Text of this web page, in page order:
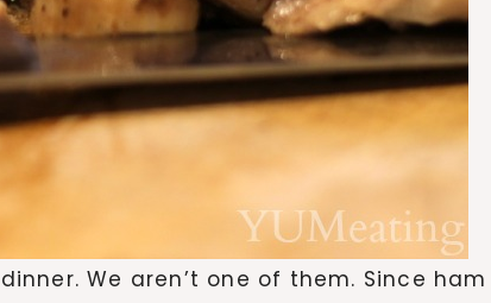
We aren’t one of them. Since